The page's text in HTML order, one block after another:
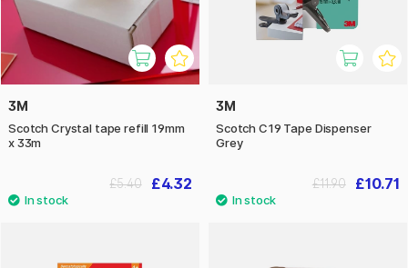
3M
Scotch Crystal tape refill 19mm
x 33m
£4.32
£5.40
3M
Scotch C19 Tape Dispenser
Grey
£10.71
£11.90